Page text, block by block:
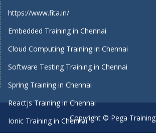
https://www.fita.in/
Embedded Training in Chennai
Cloud Computing Training in Chennai
Software Testing Training in Chennai
Spring Training in Chennai
Reactjs Training in Chennai
Ionic Training in ChennaiCopyright © Pega Training